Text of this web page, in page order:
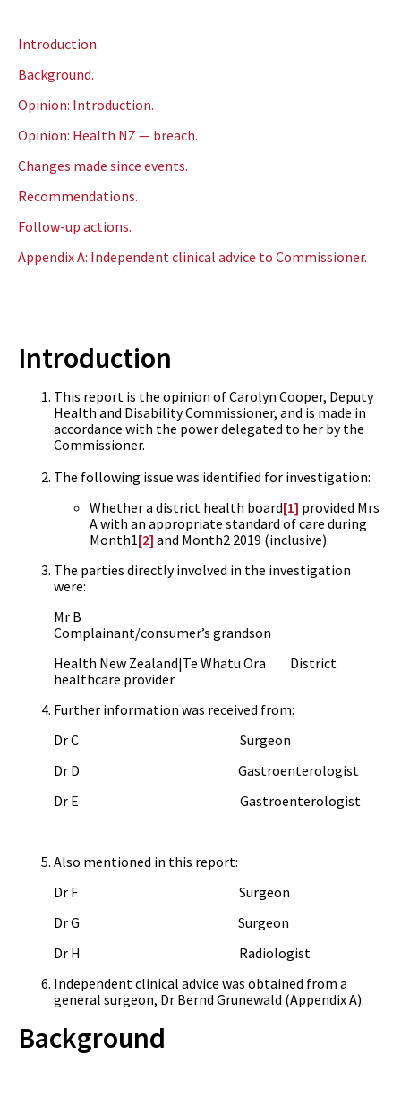
Introduction.
Background.
Opinion: Introduction.
Opinion: Health NZ — breach.
Changes made since events.
Recommendations.
Follow-up actions.
Appendix A: Independent clinical advice to Commissioner.
Introduction
This report is the opinion of Carolyn Cooper, Deputy
Health and Disability Commissioner, and is made in
accordance with the power delegated to her by the
Commissioner.
The following issue was identified for investigation:
Whether a district health board[1] provided Mrs
A with an appropriate standard of care during
Month1[2] and Month2 2019 (inclusive).
The parties directly involved in the investigation
were:
Mr B
Complainant/consumer’s grandson
Health New Zealand|Te Whatu Ora District
healthcare provider
Further information was received from:
Dr C Surgeon
Dr D Gastroenterologist
Dr E Gastroenterologist
Also mentioned in this report:
Dr F Surgeon
Dr G Surgeon
Dr H Radiologist
Independent clinical advice was obtained from a
general surgeon, Dr Bernd Grunewald (Appendix A).
Background